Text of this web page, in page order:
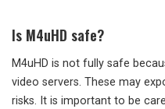
Is M4uHD safe?
M4uHD is not fully safe
video servers. These may
risks. It is important to be